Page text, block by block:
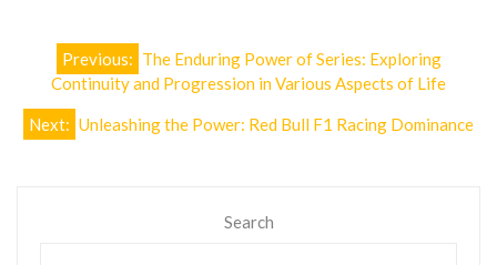
Post
navigation
Previous: The Enduring Power of Series: Exploring
Continuity and Progression in Various Aspects of Life
Next: Unleashing the Power: Red Bull F1 Racing Dominance
Search